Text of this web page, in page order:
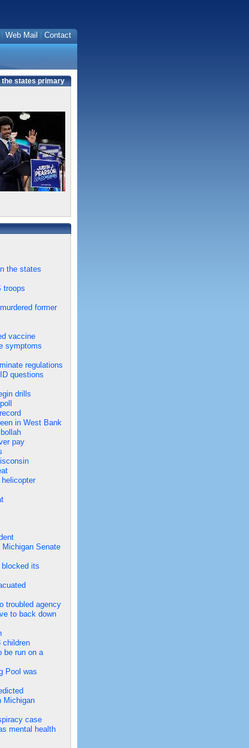
Web Mail Contact
the states primary
the states
troops
former
vaccine
symptoms
regulations
questions
drills
in West Bank
pay
Senate
its
troubled agency
to back down
children
be run on a
Pool was
Michigan
case
mental health